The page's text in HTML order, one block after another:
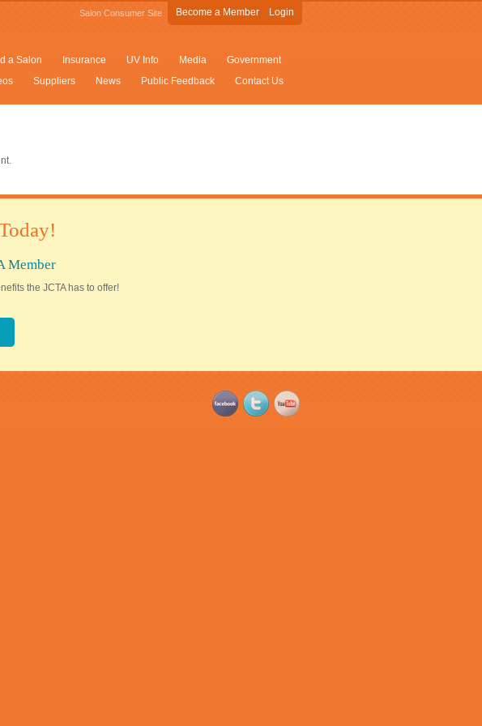
Salon Consumer Site Become a Member Login
a Salon Insurance UV Info Media
Government
Suppliers News Public Feedback Contact Us
Member
the JCTA has to offer!